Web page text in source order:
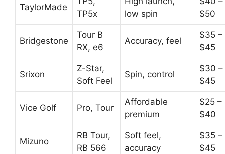
TaylorMade
TP5x
low spin
$50
Bridgestone
Tour B
RX, e6
Accuracy, feel
$35 –
$45
Srixon
Z-Star,
Soft Feel
Spin, control
$30 –
$45
Vice Golf Pro, Tour
Affordable
premium
$25 –
$40
Mizuno
RB Tour,
RB 566
Soft feel,
accuracy
$35 –
$45